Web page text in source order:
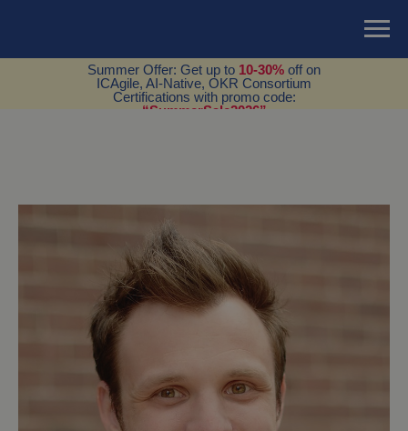
Summer Offer: Get up to 10-30% off on
ICAgile, AI-Native, OKR Consortium
Certifications with promo code:
“SummerSale2026”